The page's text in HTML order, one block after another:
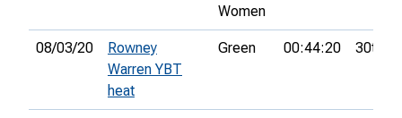
Women
08/03/20
Rowney
Warren YBT
heat
Green 00:44:20 30th